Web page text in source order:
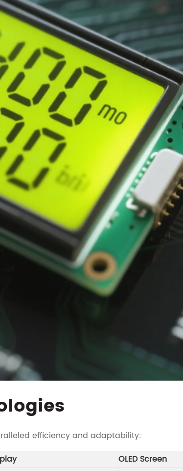
efficiency and adaptability:
OLED Screen